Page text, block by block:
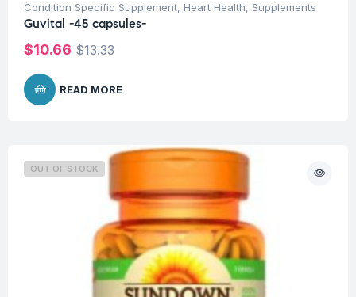
Condition Specific Supplement, Heart Health, Supplements
Guvital -45 capsules-
$13.33
$10.66
READ MORE
OUT OF STOCK